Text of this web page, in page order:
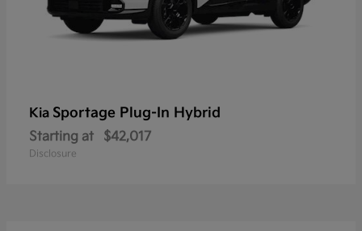
Kia Sportage Plug-In Hybrid
Starting at $42,017
Disclosure